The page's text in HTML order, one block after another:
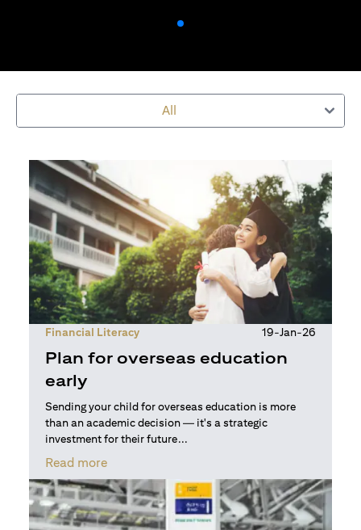
All
Financial Literacy 19-Jan-26
Plan for overseas education
early
Sending your child for overseas education is more
than an academic decision — it's a strategic
investment for their future...
Read more(opens in a new tab)